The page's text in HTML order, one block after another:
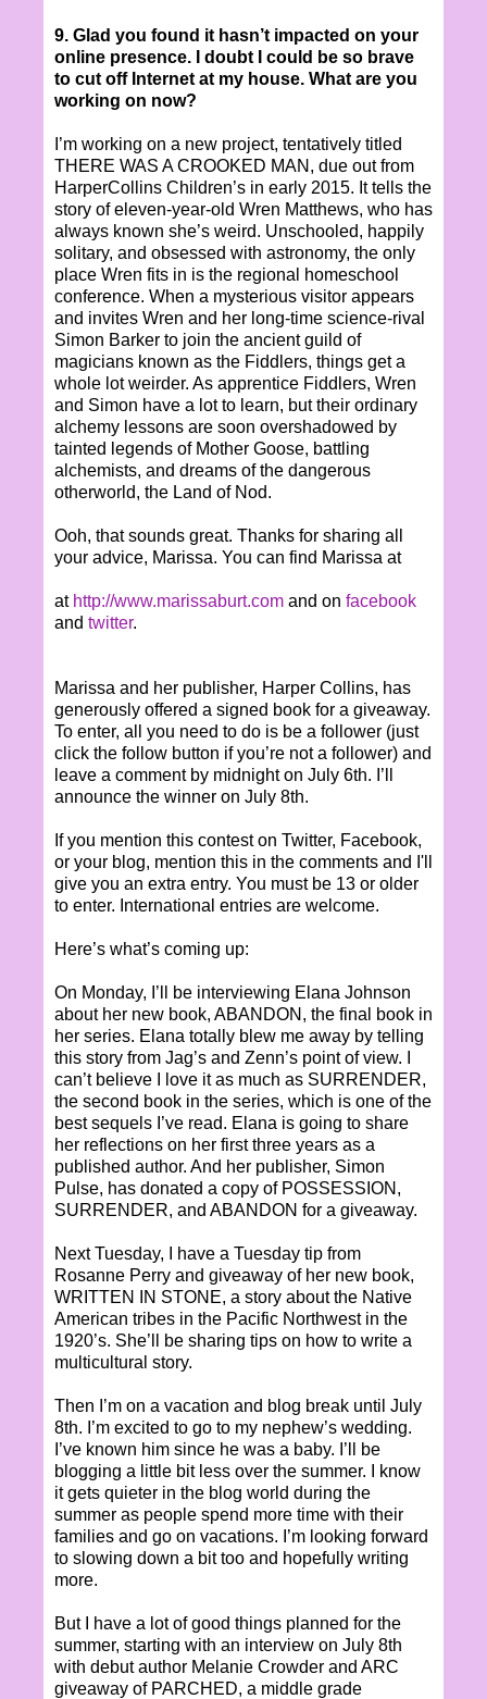
9. Glad you found it hasn’t impacted on your
online presence. I doubt I could be so brave
to cut off Internet at my house. What are you
working on now?
I’m working on a new project, tentatively titled
THERE WAS A CROOKED MAN, due out from
HarperCollins Children’s in early 2015. It tells the
story of eleven-year-old Wren Matthews, who has
always known she’s weird. Unschooled, happily
solitary, and obsessed with astronomy, the only
place Wren fits in is the regional homeschool
conference. When a mysterious visitor appears
and invites Wren and her long-time science-rival
Simon Barker to join the ancient guild of
magicians known as the Fiddlers, things get a
whole lot weirder. As apprentice Fiddlers, Wren
and Simon have a lot to learn, but their ordinary
alchemy lessons are soon overshadowed by
tainted legends of Mother Goose, battling
alchemists, and dreams of the dangerous
otherworld, the Land of Nod.
Ooh, that sounds great. Thanks for sharing all
your advice, Marissa. You can find Marissa at
at http://www.marissaburt.com and on facebook
and twitter.
Marissa and her publisher, Harper Collins, has
generously offered a signed book for a giveaway.
To enter, all you need to do is be a follower (just
click the follow button if you’re not a follower) and
leave a comment by midnight on July 6th. I’ll
announce the winner on July 8th.
If you mention this contest on Twitter, Facebook,
or your blog, mention this in the comments and I'll
give you an extra entry. You must be 13 or older
to enter. International entries are welcome.
Here’s what’s coming up:
On Monday, I’ll be interviewing Elana Johnson
about her new book, ABANDON, the final book in
her series. Elana totally blew me away by telling
this story from Jag’s and Zenn’s point of view. I
can’t believe I love it as much as SURRENDER,
the second book in the series, which is one of the
best sequels I’ve read. Elana is going to share
her reflections on her first three years as a
published author. And her publisher, Simon
Pulse, has donated a copy of POSSESSION,
SURRENDER, and ABANDON for a giveaway.
Next Tuesday, I have a Tuesday tip from
Rosanne Perry and giveaway of her new book,
WRITTEN IN STONE, a story about the Native
American tribes in the Pacific Northwest in the
1920’s. She’ll be sharing tips on how to write a
multicultural story.
Then I’m on a vacation and blog break until July
8th. I’m excited to go to my nephew’s wedding.
I’ve known him since he was a baby. I’ll be
blogging a little bit less over the summer. I know
it gets quieter in the blog world during the
summer as people spend more time with their
families and go on vacations. I’m looking forward
to slowing down a bit too and hopefully writing
more.
But I have a lot of good things planned for the
summer, starting with an interview on July 8th
with debut author Melanie Crowder and ARC
giveaway of PARCHED, a middle grade